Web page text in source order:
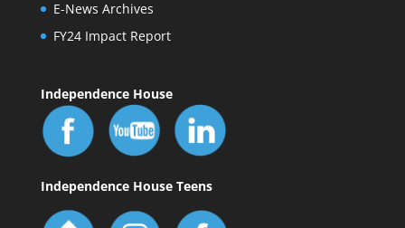
E-News Archives
FY24 Impact Report
Independence House
Independence House Teens